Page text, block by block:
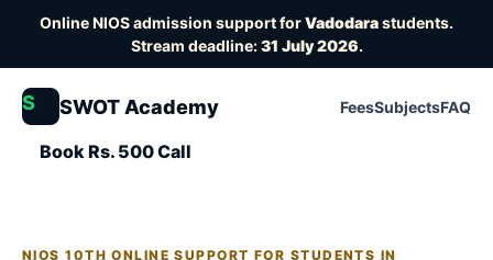
Online NIOS admission support forVadodarastudents.
Stream deadline:31 July 2026.
S SWOT Academy FeesSubjectsFAQ
Book Rs. 500 Call
NIOS 10TH ONLINE SUPPORT FOR STUDENTS IN